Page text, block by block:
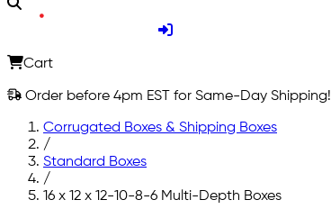
Cart
Order before 4pm EST for Same-Day Shipping!
Corrugated Boxes & Shipping Boxes
/
Standard Boxes
/
16 x 12 x 12-10-8-6 Multi-Depth Boxes